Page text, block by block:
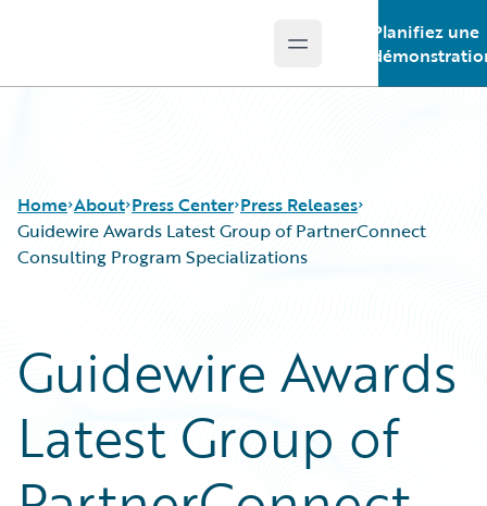
Open main menu
Planifiez une
Home About Press Center Press Releases
Guidewire Awards Latest Group of PartnerConnect
Consulting Program Specializations
Guidewire Awards
Latest Group of